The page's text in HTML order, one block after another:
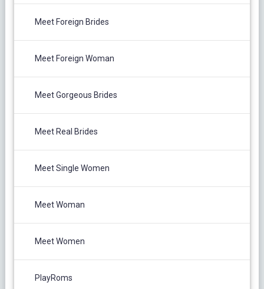
Meet Foreign Brides
Meet Foreign Woman
Meet Gorgeous Brides
Meet Real Brides
Meet Single Women
Meet Woman
Meet Women
PlayRoms